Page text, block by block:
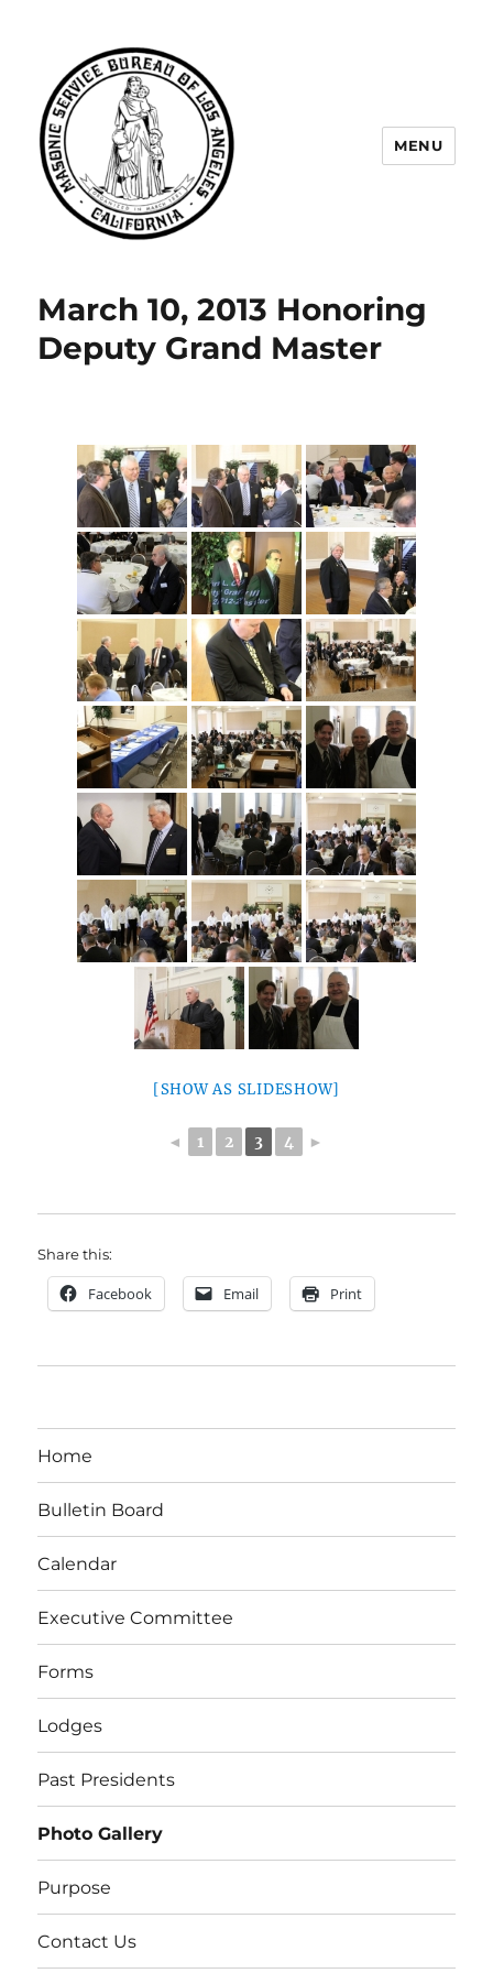
Angeles
MENU
March 10, 2013 Honoring
Deputy Grand Master
[SHOW AS SLIDESHOW]
◄ 1 2 3 4 ►
Share this:
Facebook Email Print
Home
Bulletin Board
Calendar
Executive Committee
Forms
Lodges
Past Presidents
Photo Gallery
Purpose
Contact Us